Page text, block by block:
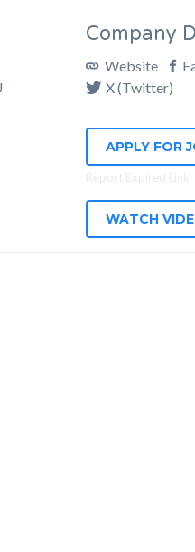
Company
Website
X (Twitter)
APPLY FOR
WATCH